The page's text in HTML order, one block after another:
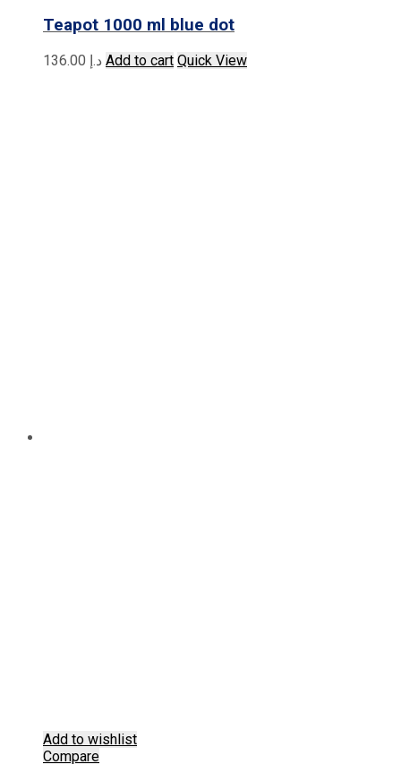
Teapot 1000 ml blue dot
د.إ Add to cart Quick View
Add to wishlist
Compare